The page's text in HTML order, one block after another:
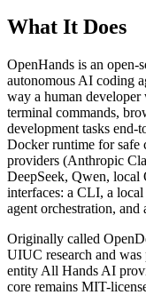
What It Does
OpenHands is an
autonomous AI coding
way a human
terminal commands,
development tasks end-
Docker runtime for
providers (Anthropic
DeepSeek, Qwen, local
interfaces: a CLI, a
agent orchestration,
Originally called
UIUC research and
entity All Hands AI
core remains MIT-